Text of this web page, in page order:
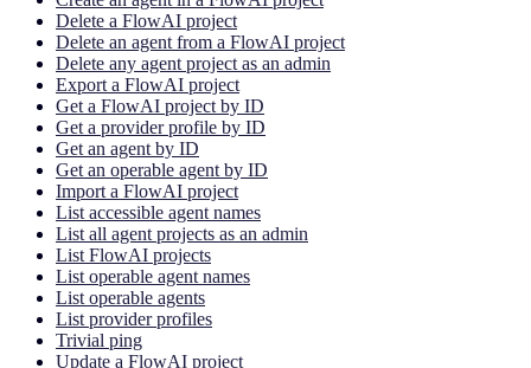
Delete a FlowAI project
Delete an agent from a FlowAI project
Delete any agent project as an admin
Export a FlowAI project
Get a FlowAI project by ID
Get a provider profile by ID
Get an agent by ID
Get an operable agent by ID
Import a FlowAI project
List accessible agent names
List all agent projects as an admin
List FlowAI projects
List operable agent names
List operable agents
List provider profiles
Trivial ping
Update a FlowAI project